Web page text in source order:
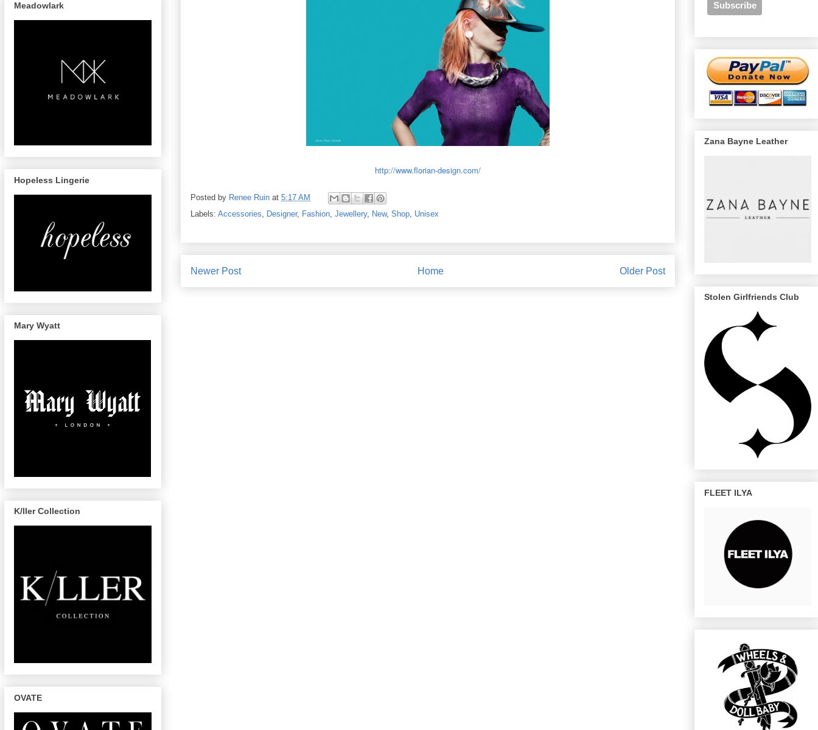
http://www.florian-design.com/
Posted by Renee Ruin at 5:17 AM
Labels: Accessories, Designer, Fashion, Jewellery, New, Shop, Unisex
Newer Post Older Post
Home
Meadowlark
Hopeless Lingerie
Mary Wyatt
K/ller Collection
OVATE
Zana Bayne Leather
Stolen Girlfriends Club
FLEET ILYA